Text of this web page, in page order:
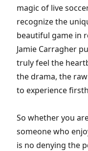
magic of live
recognize the
beautiful game in
Jamie Carragher
truly feel the
the drama, the
to experience
So whether you
someone who
is no denying the